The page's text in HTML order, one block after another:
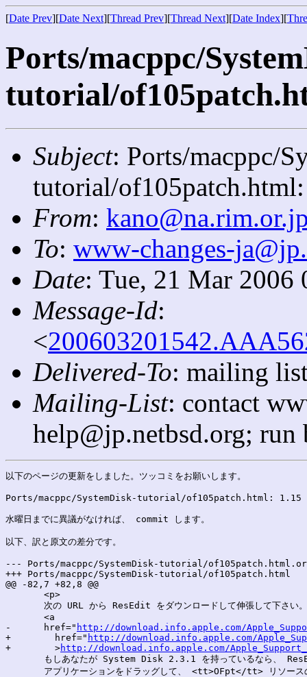
[Date Prev][Date Next][Thread Prev][Thread Next][Date Index][
Ports/macppc/
tutorial/
Subject: Ports/macppc/
tutorial/
From:
To: www-changes-
Date: Tue, 21 Mar 2006
Message-Id:
<
Delivered-To: mailing
Mailing-List: contact
help@jp.netbsd.org;
以下のページの更新をしました。ツッコミをお願いします。
Ports/macppc/SystemDisk-tutorial/of105patch.html: 1.15
水曜日までに異議がなければ、 commit します。
以下、訳と原文の差分です。
--- Ports/macppc/SystemDisk-tutorial/of105patch.html.orig	2006-03-21 00:42:49.000000000
+++ Ports/macppc/SystemDisk-tutorial/of105patch.html	2006-03-21 00:42:49.000000000 +0900
@@ -82,7 +82,8 @@
       <p>
       次の URL から ResEdit をダウンロードして伸張して下さい。
       <a
-      href=" http://download.info.apple.com/
+        href=" http://download.info.apple.com/
+        >http://download.info.apple.com/
もしあなたが System Disk 2.3.1 を持っているなら、
アプリケーションをドラッグして、 <tt>OFpt</tt> リソー